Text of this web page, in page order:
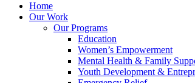
Home
Our Work
Our Programs
Education
Women’s Empowerment
Mental Health & Family
Youth Development &